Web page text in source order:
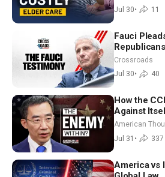
Jul 30• 11
Fauci
Charges
Crossroads
Jul 30• 40
How the
Against
American
Jul 31 • 337
America vs